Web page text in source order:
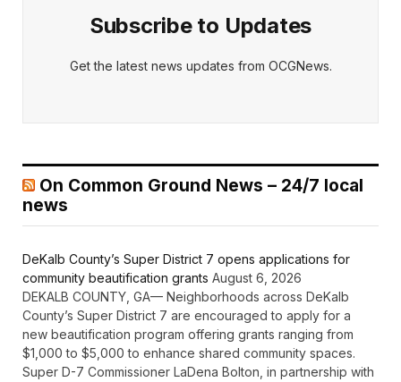
Subscribe to Updates
Get the latest news updates from OCGNews.
On Common Ground News – 24/7 local
news
DeKalb County’s Super District 7 opens applications for
community beautification grants August 6, 2026
DEKALB COUNTY, GA— Neighborhoods across DeKalb
County’s Super District 7 are encouraged to apply for a
new beautification program offering grants ranging from
$1,000 to $5,000 to enhance shared community spaces.
Super D-7 Commissioner LaDena Bolton, in partnership with